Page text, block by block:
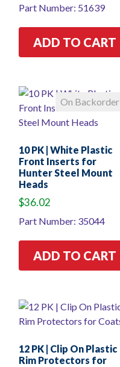
Part Number: 51639
ADD TO CART
On Backorder
10 PK | White Plastic
Front Inserts for
Hunter Steel Mount
Heads
$36.02
Part Number: 35044
ADD TO CART
12 PK | Clip On Plastic
Rim Protectors for